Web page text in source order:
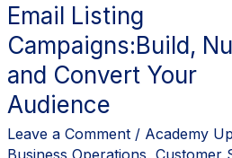
Email Listing
Campaigns:Build,
and Convert Your
Audience
Leave a Comment / Academy
Business Operations, Customer